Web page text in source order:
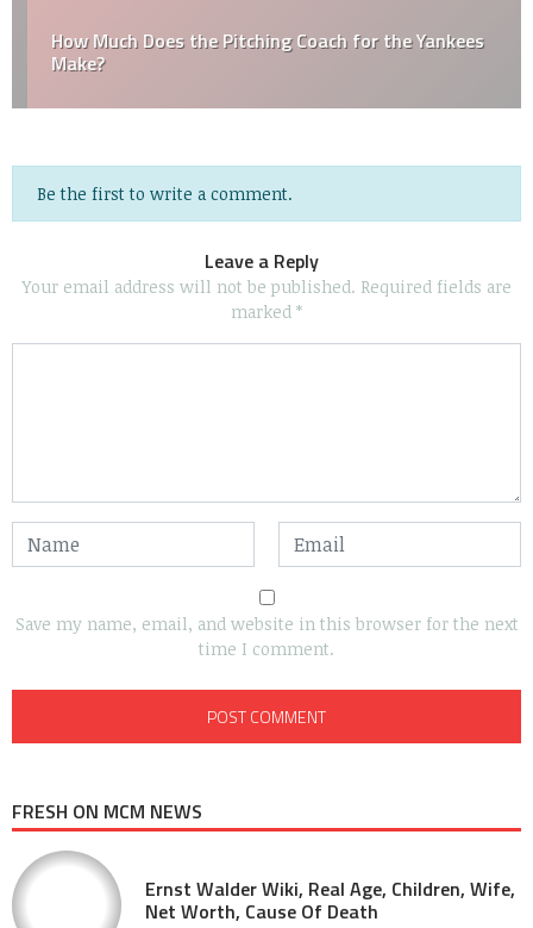
How Much Does the Pitching Coach for the Yankees
Make?
Be the first to write a comment.
Leave a Reply
Your email address will not be published. Required fields are
marked *
Save my name, email, and website in this browser for the next
time I comment.
FRESH ON MCM NEWS
Ernst Walder Wiki, Real Age, Children, Wife,
Net Worth, Cause Of Death